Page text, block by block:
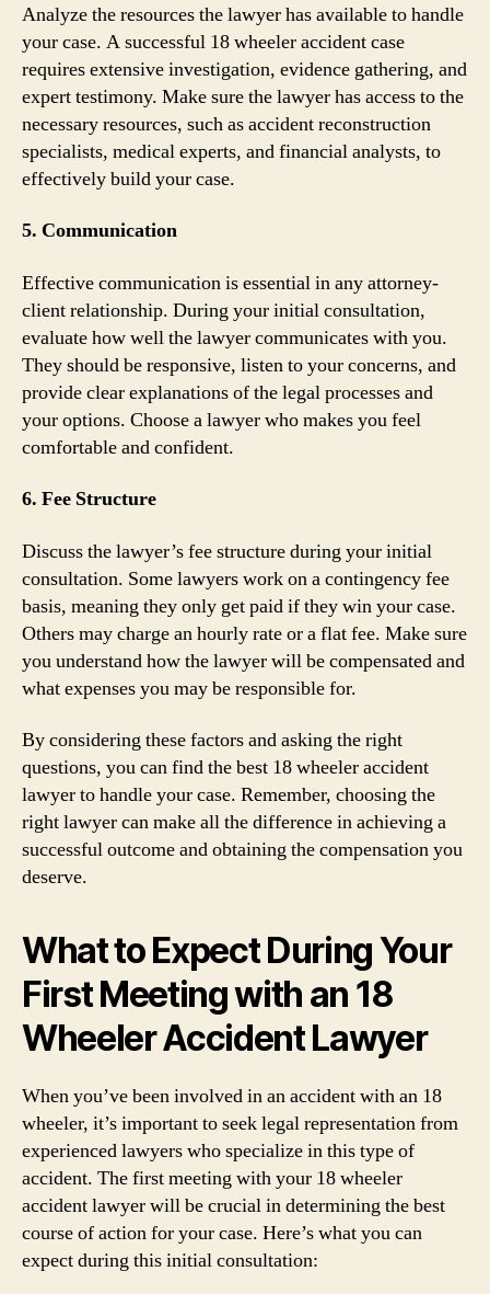
Analyze the resources the lawyer has available to handle
your case. A successful 18 wheeler accident case
requires extensive investigation, evidence gathering, and
expert testimony. Make sure the lawyer has access to the
necessary resources, such as accident reconstruction
specialists, medical experts, and financial analysts, to
effectively build your case.
5. Communication
Effective communication is essential in any attorney-
client relationship. During your initial consultation,
evaluate how well the lawyer communicates with you.
They should be responsive, listen to your concerns, and
provide clear explanations of the legal processes and
your options. Choose a lawyer who makes you feel
comfortable and confident.
6. Fee Structure
Discuss the lawyer’s fee structure during your initial
consultation. Some lawyers work on a contingency fee
basis, meaning they only get paid if they win your case.
Others may charge an hourly rate or a flat fee. Make sure
you understand how the lawyer will be compensated and
what expenses you may be responsible for.
By considering these factors and asking the right
questions, you can find the best 18 wheeler accident
lawyer to handle your case. Remember, choosing the
right lawyer can make all the difference in achieving a
successful outcome and obtaining the compensation you
deserve.
What to Expect During Your
First Meeting with an 18
Wheeler Accident Lawyer
When you’ve been involved in an accident with an 18
wheeler, it’s important to seek legal representation from
experienced lawyers who specialize in this type of
accident. The first meeting with your 18 wheeler
accident lawyer will be crucial in determining the best
course of action for your case. Here’s what you can
expect during this initial consultation: